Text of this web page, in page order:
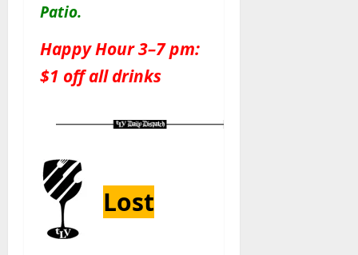
Patio.
Happy Hour 3–7 pm:
$1 off all drinks
Lost